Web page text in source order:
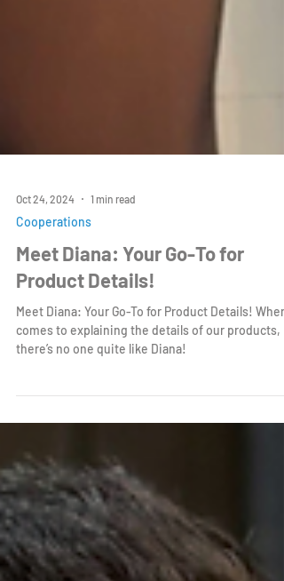
Cooperations
Meet Diana: Your Go-To for
Product Details!
Meet Diana: Your Go-To for Product Details! When it